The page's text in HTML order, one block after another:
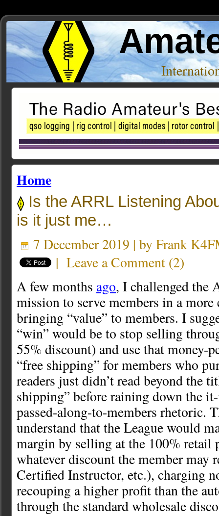
Home
Is the ARRL Listening
is it just me…
7 December 2019 | by Frank
| Leave a Comment (2)
A few months ago, I challenged the
mission to serve members in a
bringing “value” to members. I
“win” would be to stop selling
55% discount) and use that money-
“free shipping” for members who
readers just didn’t read beyond the
shipping” before raining down the
passed-along-to-members rhetoric.
understand that the League would
margin by selling at the 100% retail
whatever discount the member may
Certified Instructor, etc.), charging
recouping a higher profit than the
through the standard wholesale